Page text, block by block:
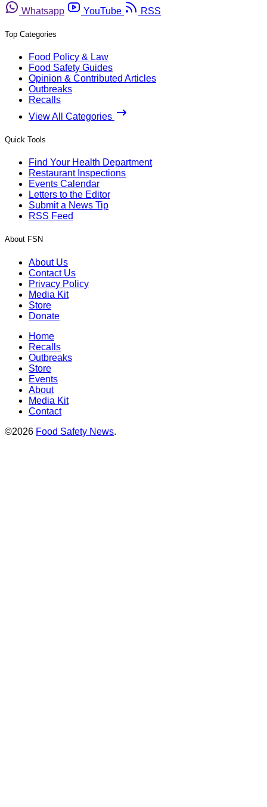
Whatsapp
YouTube RSS
Top Categories
Food Policy & Law
Food Safety Guides
Opinion & Contributed Articles
Outbreaks
Recalls
View All Categories
Quick Tools
Find Your Health Department
Restaurant Inspections
Events Calendar
Letters to the Editor
Submit a News Tip
RSS Feed
About FSN
About Us
Contact Us
Privacy Policy
Media Kit
Store
Donate
Home
Recalls
Outbreaks
Store
Events
About
Media Kit
Contact
©2026 Food Safety News.